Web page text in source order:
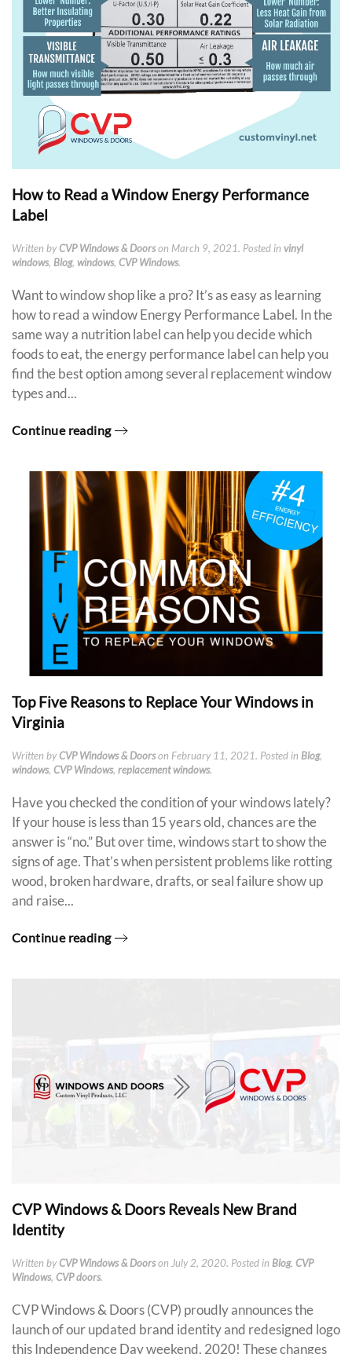
How to Read a Window Energy Performance
Label
Written byCVP Windows & Doorson March 9, 2021. Posted in vinyl
windows, Blog, windows, CVP Windows.
Want to window shop like a pro? It’s as easy as learning
how to read a window Energy Performance Label. In the
same way a nutrition label can help you decide which
foods to eat, the energy performance label can help you
find the best option among several replacement window
types and...
Continue reading
Top Five Reasons to Replace Your Windows in
Virginia
Written byCVP Windows & Doorson February 11, 2021. Posted in Blog,
windows, CVP Windows, replacement windows.
Have you checked the condition of your windows lately?
If your house is less than 15 years old, chances are the
answer is “no.” But over time, windows start to show the
signs of age. That’s when persistent problems like rotting
wood, broken hardware, drafts, or seal failure show up
and raise...
Continue reading
CVP Windows & Doors Reveals New Brand
Identity
Written byCVP Windows & Doorson July 2, 2020. Posted in Blog, CVP
Windows, CVP doors.
CVP Windows & Doors (CVP) proudly announces the
launch of our updated brand identity and redesigned logo
this Independence Day weekend, 2020! These changes